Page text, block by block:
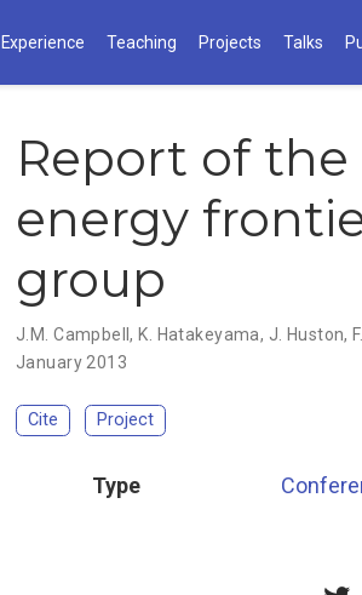
Experience Teaching Projects Talks
Report of the
energy
group
J.M. Campbell, K. Hatakeyama, J. Huston,
January 2013
Cite Project
Type